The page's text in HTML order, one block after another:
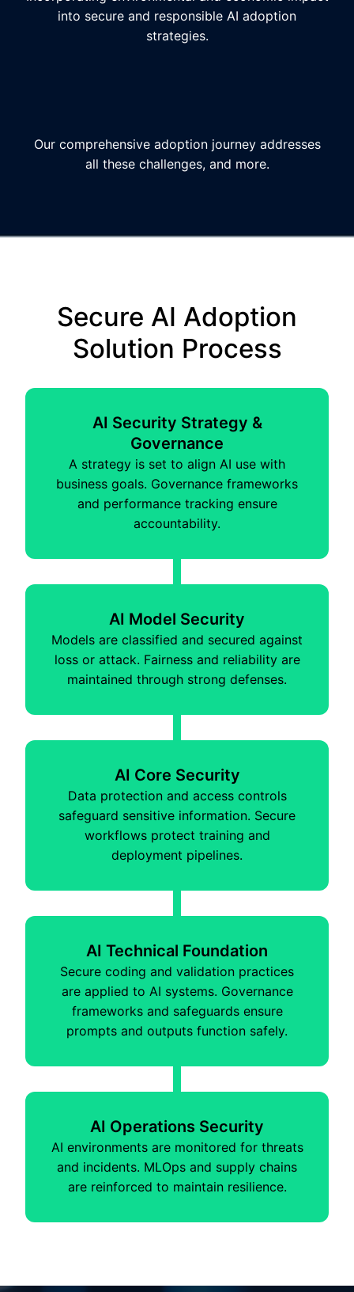
into secure and responsible AI adoption
strategies.
Our comprehensive adoption journey addresses
all these challenges, and more.
Secure AI Adoption
Solution Process
AI Security Strategy &
Governance
A strategy is set to align AI use with
business goals. Governance frameworks
and performance tracking ensure
accountability.
AI Model Security
Models are classified and secured against
loss or attack. Fairness and reliability are
maintained through strong defenses.
AI Core Security
Data protection and access controls
safeguard sensitive information. Secure
workflows protect training and
deployment pipelines.
AI Technical Foundation
Secure coding and validation practices
are applied to AI systems. Governance
frameworks and safeguards ensure
prompts and outputs function safely.
AI Operations Security
AI environments are monitored for threats
and incidents. MLOps and supply chains
are reinforced to maintain resilience.